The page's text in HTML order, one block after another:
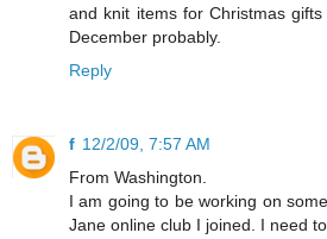
and knit items for Christmas
December probably.
Reply
f 12/2/09, 7:57 AM
From Washington.
I am going to be working on
Jane online club I joined. I need